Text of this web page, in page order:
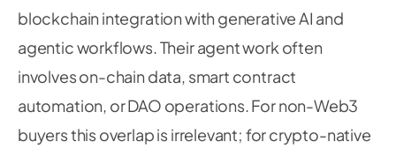
blockchain integration with generative AI and
agentic workflows. Their agent work often
involves on-chain data, smart contract
automation, or DAO operations. For non-Web3
buyers this overlap is irrelevant; for crypto-native